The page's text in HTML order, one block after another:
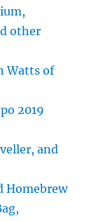
other
Watts of
2019
and
Homebrew